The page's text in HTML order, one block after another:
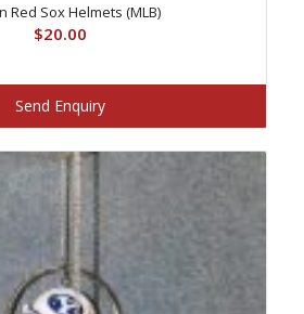
Red Sox Helmets (MLB)
$20.00
Send Enquiry